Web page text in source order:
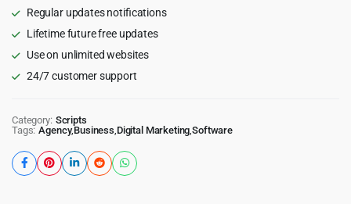
Code
Generator
SaaS
quantity
Regular updates notifications
Lifetime future free updates
Use on unlimited websites
24/7 customer support
Category: Scripts
Tags: Agency,Business Digital Marketing ,Software